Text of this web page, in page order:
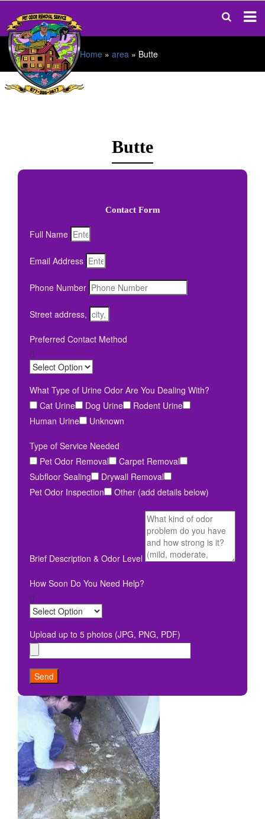
Home » area » Butte
Butte
Contact Form
Full Name
Email Address
Phone Number
Street address,
Preferred Contact Method
What Type of Urine Odor Are You Dealing With?
Cat Urine
Dog Urine
Rodent Urine
Human Urine
Unknown
Type of Service Needed
Pet Odor Removal
Carpet Removal
Subfloor Sealing
Drywall Removal
Pet Odor Inspection
Other (add details below)
Brief Description & Odor Level
How Soon Do You Need Help?
Upload up to 5 photos (JPG, PNG, PDF)
Send